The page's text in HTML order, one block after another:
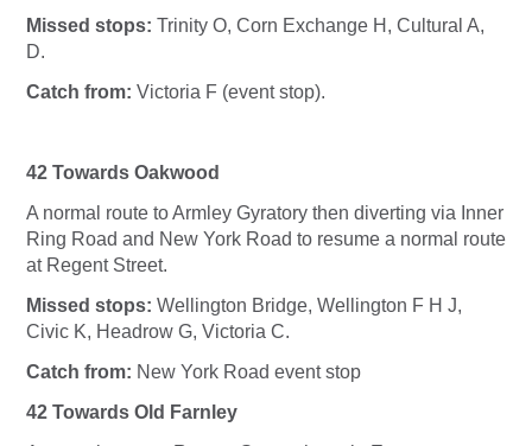
Missed stops: Trinity O, Corn Exchange H, Cultural A,
D.
Catch from: Victoria F (event stop).
42 Towards Oakwood
A normal route to Armley Gyratory then diverting via Inner
Ring Road and New York Road to resume a normal route
at Regent Street.
Missed stops: Wellington Bridge, Wellington F H J,
Civic K, Headrow G, Victoria C.
Catch from: New York Road event stop
42 Towards Old Farnley